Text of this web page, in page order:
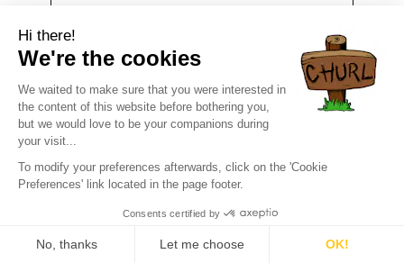
FacebookInstagram
(Twitter)
Payment
Ecommerce powered by Shopify
Privacy policy Terms of service Contact information